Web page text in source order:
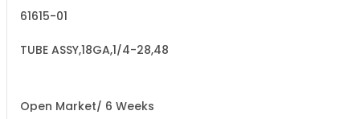
61615-01
TUBE ASSY,18GA,1/4-28,48
Open Market/ 6 Weeks